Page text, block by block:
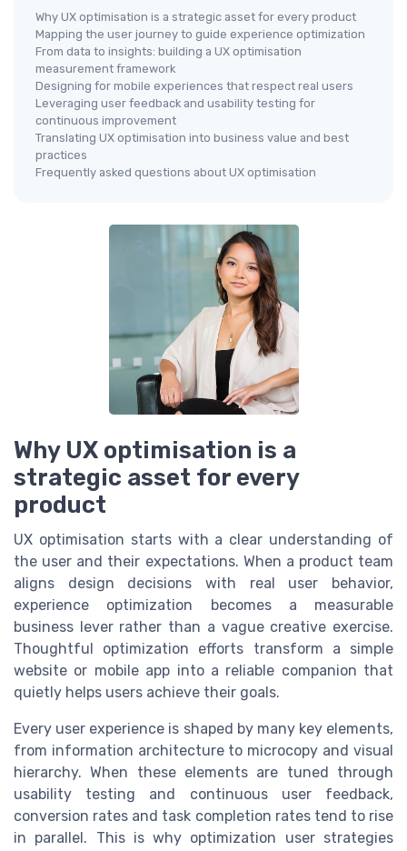
Why UX optimisation is a strategic asset for every product
Mapping the user journey to guide experience optimization
From data to insights: building a UX optimisation
measurement framework
Designing for mobile experiences that respect real users
Leveraging user feedback and usability testing for
continuous improvement
Translating UX optimisation into business value and best
practices
Frequently asked questions about UX optimisation
Why UX optimisation is a
strategic asset for every
product
UX optimisation starts with a clear understanding of
the user and their expectations. When a product team
aligns design decisions with real user behavior,
experience optimization becomes a measurable
business lever rather than a vague creative exercise.
Thoughtful optimization efforts transform a simple
website or mobile app into a reliable companion that
quietly helps users achieve their goals.
Every user experience is shaped by many key elements,
from information architecture to microcopy and visual
hierarchy. When these elements are tuned through
usability testing and continuous user feedback,
conversion rates and task completion rates tend to rise
in parallel. This is why optimization user strategies